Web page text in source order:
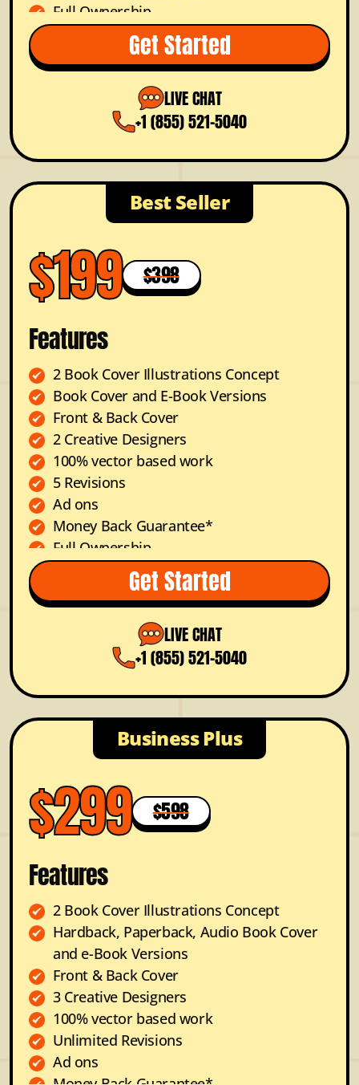
Full Ownership
Dedicated Project Manager
FREE Color Options
Prioritized Support
Get Started
LIVE CHAT
+1 (855) 521-5040
Best Seller
$199 $398
Features
2 Book Cover Illustrations Concept
Book Cover and E-Book Versions
Front & Back Cover
2 Creative Designers
100% vector based work
5 Revisions
Ad ons
Money Back Guarantee*
Full Ownership
Dedicated Project Manager
FREE Color Options
Prioritized Support
Get Started
LIVE CHAT
+1 (855) 521-5040
Business Plus
$299 $598
Features
2 Book Cover Illustrations Concept
Hardback, Paperback, Audio Book Cover
and e-Book Versions
Front & Back Cover
3 Creative Designers
100% vector based work
Unlimited Revisions
Ad ons